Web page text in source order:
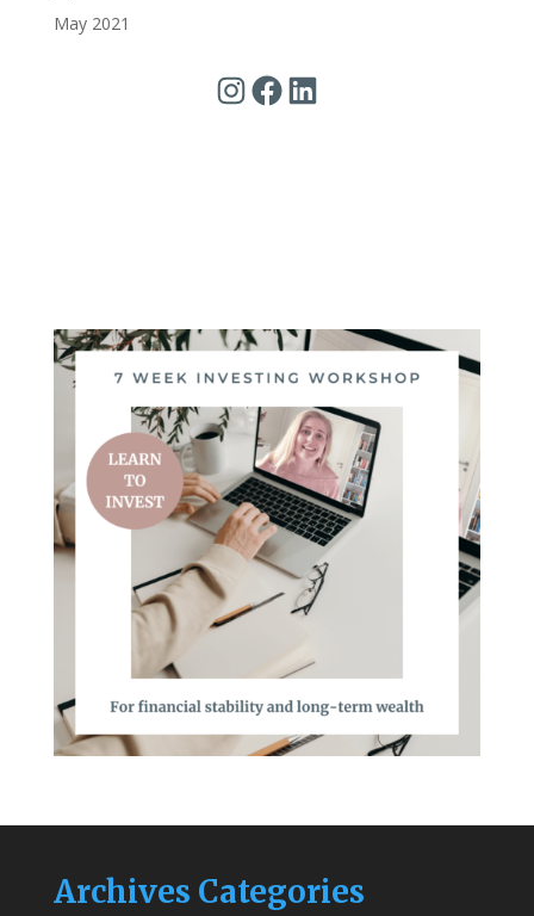
May 2021
Instagram
Facebook
LinkedIn
Archives Categories